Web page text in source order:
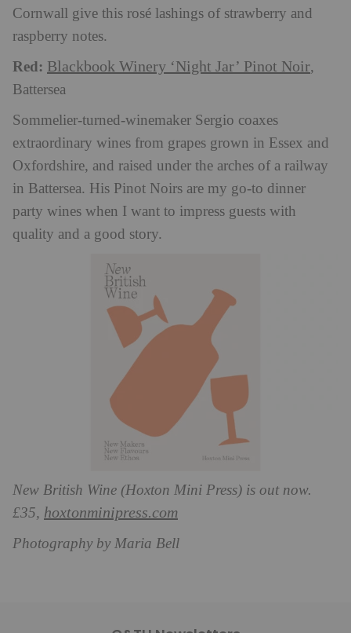
Cornwall give this rosé lashings of strawberry and
raspberry notes.
Red: Blackbook Winery ‘Night Jar’ Pinot Noir,
Battersea
Sommelier-turned-winemaker Sergio coaxes
extraordinary wines from grapes grown in Essex and
Oxfordshire, and raised under the arches of a railway
in Battersea. His Pinot Noirs are my go-to dinner
party wines when I want to impress guests with
quality and a good story.
New British Wine (Hoxton Mini Press) is out now.
£35, hoxtonminipress.com
Photography by Maria Bell